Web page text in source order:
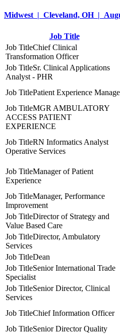
Midwest | Cleveland, OH |
Job Title
Chief Clinical
Transformation Officer
Sr. Clinical Applications
Analyst - PHR
Patient Experience
MGR AMBULATORY
ACCESS PATIENT
EXPERIENCE
RN Informatics Analyst
Operative Services
Manager of Patient
Experience
Manager, Performance
Improvement
Director of Strategy and
Value Based Care
Director, Ambulatory
Services
Dean
Senior International Trade
Specialist
Senior Director, Clinical
Services
Chief Information Officer
Senior Director Quality